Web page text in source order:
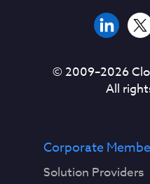
© 2009–2026
All
Corporate
Solution Providers